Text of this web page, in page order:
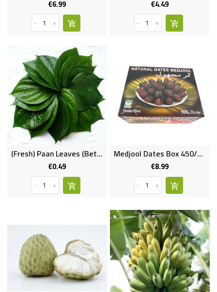
€6.99Price
-
+
€4.49Price
-
+
(Fresh) Paan Leaves (Betel Leaf) Per Pc
€0.49Price
-
+
Medjool Dates Box 450/500 Gms
€8.99Price
-
+